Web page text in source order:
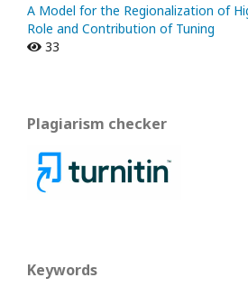
A Model for the Regionalization of
Role and Contribution of Tuning
33
Plagiarism checker
Keywords